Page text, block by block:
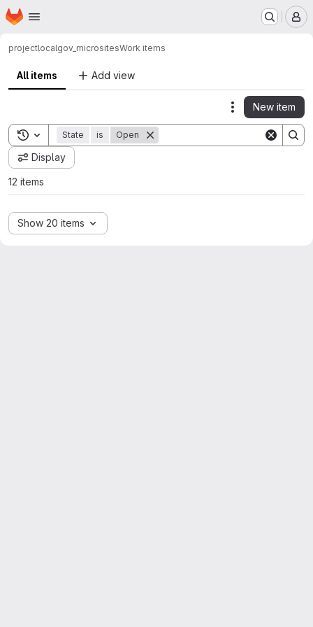
Skip to main content
Homepage
projectlocalgov_micrositesWork items
All items Add view
Actions
New item
Toggle search history
State is Open
Display
12 items
Show 20 items